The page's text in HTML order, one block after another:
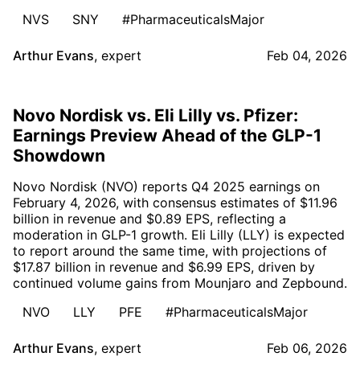
NVS
SNY #PharmaceuticalsMajor
Arthur Evans, expert Feb 04, 2026
Novo Nordisk vs. Eli Lilly vs. Pfizer:
Earnings Preview Ahead of the GLP-1
Showdown
Novo Nordisk (NVO) reports Q4 2025 earnings on
February 4, 2026, with consensus estimates of $11.96
billion in revenue and $0.89 EPS, reflecting a
moderation in GLP-1 growth. Eli Lilly (LLY) is expected
to report around the same time, with projections of
$17.87 billion in revenue and $6.99 EPS, driven by
continued volume gains from Mounjaro and Zepbound.
NVO
LLY PFE #PharmaceuticalsMajor
Arthur Evans, expert Feb 06, 2026